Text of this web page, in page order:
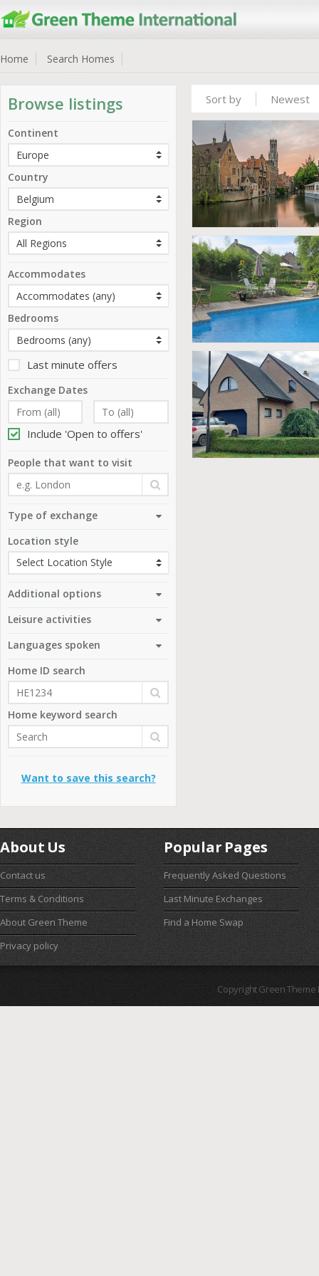
Home Search Homes
Browse listings
Continent
Country
Region
Accommodates
Bedrooms
Last minute offers
Exchange Dates
Include 'Open to offers'
People that want to visit
Type of exchange
Location style
Additional options
Leisure activities
Languages spoken
Home ID search
Home keyword search
Want to save this search?
Sort by Newest
About Us
Contact us
Terms & Conditions
About Green Theme
Privacy policy
Popular Pages
Frequently Asked Questions
Last Minute Exchanges
Find a Home Swap
Copyright Green